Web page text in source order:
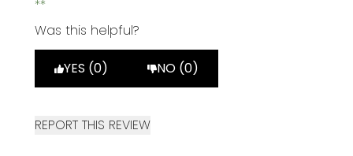
Was this helpful?
YES (0) NO (0)
REPORT THIS REVIEW